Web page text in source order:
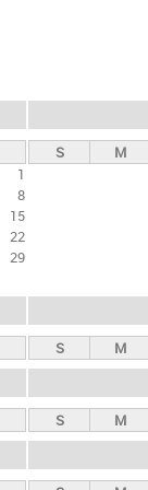
1
8
15
22
29
S M
S M
S M